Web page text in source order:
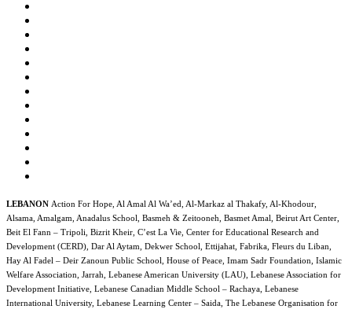
LEBANON Action For Hope, Al Amal Al Wa’ed, Al-Markaz al Thakafy, Al-Khodour,
Alsama, Amalgam, Anadalus School, Basmeh & Zeitooneh, Basmet Amal, Beirut Art Center,
Beit El Fann – Tripoli, Bizrit Kheir, C’est La Vie, Center for Educational Research and
Development (CERD), Dar Al Aytam, Dekwer School, Ettijahat, Fabrika, Fleurs du Liban,
Hay Al Fadel – Deir Zanoun Public School, House of Peace, Imam Sadr Foundation, Islamic
Welfare Association, Jarrah, Lebanese American University (LAU), Lebanese Association for
Development Initiative, Lebanese Canadian Middle School – Rachaya, Lebanese
International University, Lebanese Learning Center – Saida, The Lebanese Organisation for